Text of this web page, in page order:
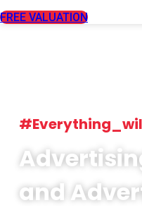
FREE VALUATION
and